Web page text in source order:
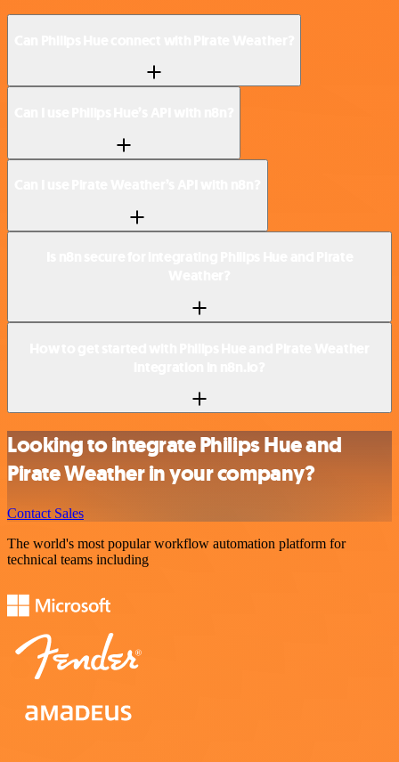
Looking to integrate Philips Hue and
Pirate Weather in your company?
Contact Sales
The world's most popular workflow automation platform for
technical teams including